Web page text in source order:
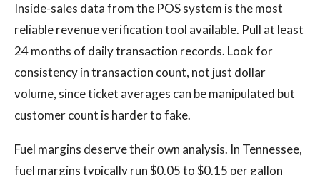
Inside-sales data from the POS system is the most
reliable revenue verification tool available. Pull at least
24 months of daily transaction records. Look for
consistency in transaction count, not just dollar
volume, since ticket averages can be manipulated but
customer count is harder to fake.
Fuel margins deserve their own analysis. In Tennessee,
fuel margins typically run $0.05 to $0.15 per gallon